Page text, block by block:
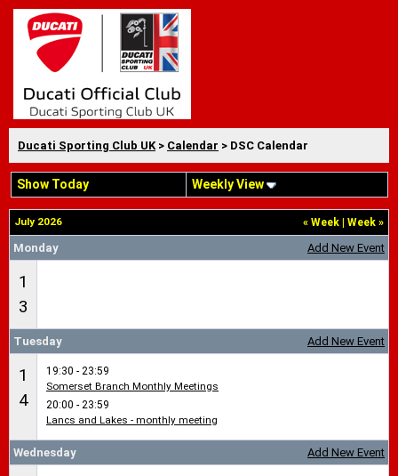
Ducati Sporting Club UK > Calendar > DSC Calendar
Show Today Weekly View
« Week Week »
July 2026
Add New Event
Monday
1
3
Add New Event
Tuesday
1
4
19:30 - 23:59
Somerset Branch Monthly Meetings
20:00 - 23:59
Lancs and Lakes - monthly meeting
Add New Event
Wednesday